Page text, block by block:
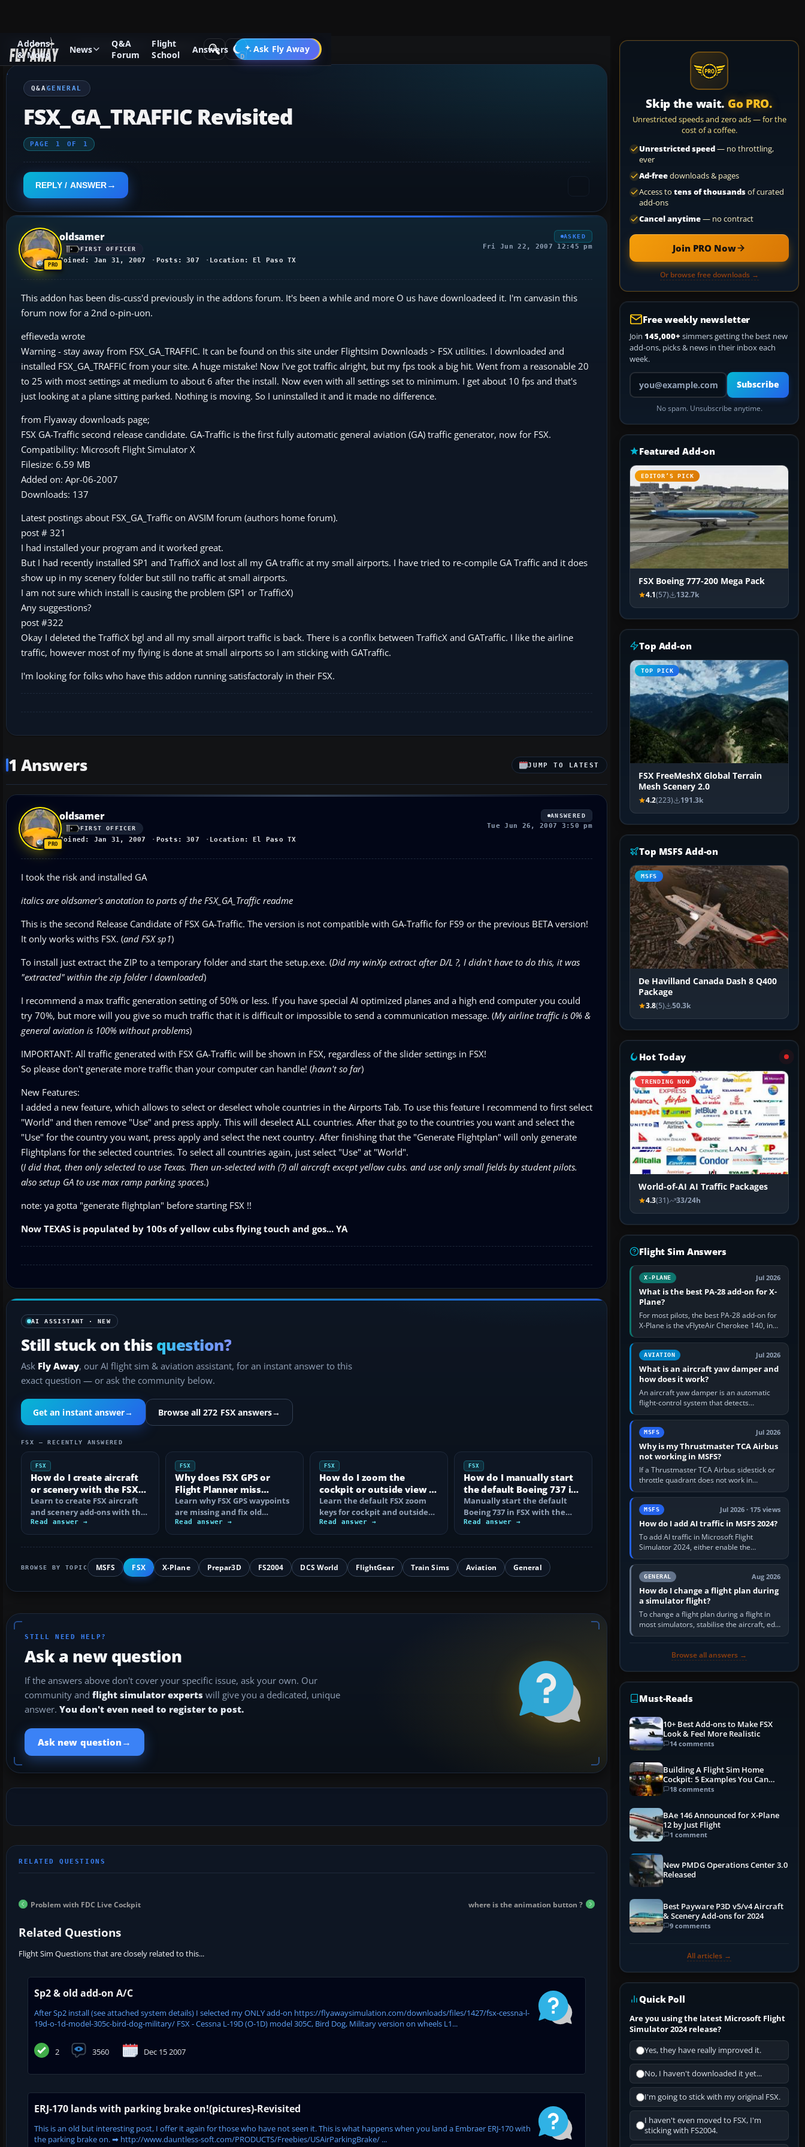
Addons
& Mods
News
Q&A
Forum
Flight
School
Answers Ask Fly Away
Go PRO
Q&A Forum Flight Simulator X General
Q&AGENERAL
FSX_GA_TRAFFIC Revisited
PAGE 1 OF 1
REPLY / ANSWER
oldsamer
FIRST OFFICER
Joined: Jan 31, 2007 Posts: 307 Location: El Paso TX
ASKED
Fri Jun 22, 2007 12:45 pm
This addon has been dis-cuss'd previously in the addons forum. It's been a while and more O us have downloadeed it. I'm canvasin this
forum now for a 2nd o-pin-uon.
effieveda wrote
Warning - stay away from FSX_GA_TRAFFIC. It can be found on this site under Flightsim Downloads > FSX utilities. I downloaded and
installed FSX_GA_TRAFFIC from your site. A huge mistake! Now I've got traffic alright, but my fps took a big hit. Went from a reasonable 20
to 25 with most settings at medium to about 6 after the install. Now even with all settings set to minimum. I get about 10 fps and that's
just looking at a plane sitting parked. Nothing is moving. So I uninstalled it and it made no difference.
from Flyaway downloads page;
FSX GA-Traffic second release candidate. GA-Traffic is the first fully automatic general aviation (GA) traffic generator, now for FSX.
Compatibility: Microsoft Flight Simulator X
Filesize: 6.59 MB
Added on: Apr-06-2007
Downloads: 137
Latest postings about FSX_GA_Traffic on AVSIM forum (authors home forum).
post # 321
I had installed your program and it worked great.
But I had recently installed SP1 and TrafficX and lost all my GA traffic at my small airports. I have tried to re-compile GA Traffic and it does
show up in my scenery folder but still no traffic at small airports.
I am not sure which install is causing the problem (SP1 or TrafficX)
Any suggestions?
post #322
Okay I deleted the TrafficX bgl and all my small airport traffic is back. There is a conflix between TrafficX and GATraffic. I like the airline
traffic, however most of my flying is done at small airports so I am sticking with GATraffic.
I'm looking for folks who have this addon running satisfactoraly in their FSX.
1 Answers JUMP TO LATEST
oldsamer
FIRST OFFICER
Joined: Jan 31, 2007 Posts: 307 Location: El Paso TX
ANSWERED
Tue Jun 26, 2007 3:50 pm
I took the risk and installed GA
italics are oldsamer's anotation to parts of the FSX_GA_Traffic readme
This is the second Release Candidate of FSX GA-Traffic. The version is not compatible with GA-Traffic for FS9 or the previous BETA version!
It only works withs FSX. (and FSX sp1)
To install just extract the ZIP to a temporary folder and start the setup.exe. (Did my winXp extract after D/L ?, I didn't have to do this, it was
"extracted" within the zip folder I downloaded)
I recommend a max traffic generation setting of 50% or less. If you have special AI optimized planes and a high end computer you could
try 70%, but more will you give so much traffic that it is difficult or impossible to send a communication message. (My airline traffic is 0% &
general aviation is 100% without problems)
IMPORTANT: All traffic generated with FSX GA-Traffic will be shown in FSX, regardless of the slider settings in FSX!
So please don't generate more traffic than your computer can handle! (havn't so far)
New Features:
I added a new feature, which allows to select or deselect whole countries in the Airports Tab. To use this feature I recommend to first select
"World" and then remove "Use" and press apply. This will deselect ALL countries. After that go to the countries you want and select the
"Use" for the country you want, press apply and select the next country. After finishing that the "Generate Flightplan" will only generate
Flightplans for the selected countries. To select all countries again, just select "Use" at "World".
(I did that, then only selected to use Texas. Then un-selected with (?) all aircraft except yellow cubs. and use only small fields by student pilots.
also setup GA to use max ramp parking spaces.)
note: ya gotta "generate flightplan" before starting FSX !!
Now TEXAS is populated by 100s of yellow cubs flying touch and gos... YA
AI ASSISTANT · NEW
Still stuck on this question?
Ask Fly Away, our AI flight sim & aviation assistant, for an instant answer to this
exact question — or ask the community below.
Get an instant answer→ Browse all 272 FSX answers→
FSX — RECENTLY ANSWERED
FSX
How do I create aircraft
or scenery with the FSX
SDK?
Learn to create FSX aircraft
and scenery add-ons with the
SDK, compile MDL and BGL
files…
Read answer →
FSX
Why does FSX GPS or
Flight Planner miss
waypoints?
Learn why FSX GPS waypoints
are missing and fix old
navdata, add-on database
mismatches, map…
Read answer →
FSX
How do I zoom the
cockpit or outside view in
FSX?
Learn the default FSX zoom
keys for cockpit and outside
views, reset the zoom, use the
mouse…
Read answer →
FSX
How do I manually start
the default Boeing 737 in
FSX?
Manually start the default
Boeing 737 in FSX with the
correct battery, APU, bleed-
air, fuel…
Read answer →
BROWSE BY TOPIC MSFS FSX X-Plane Prepar3D FS2004 DCS World FlightGear Train Sims Aviation General
STILL NEED HELP?
Ask a new question
If the answers above don't cover your specific issue, ask your own. Our
community and flight simulator experts will give you a dedicated, unique
answer. You don't even need to register to post.
Ask new question →
Problem with FDC Live Cockpit where is the animation button ?
Related Questions
Flight Sim Questions that are closely related to this...
Sp2 & old add-on A/C
After Sp2 install (see attached system details) I selected my ONLY add-on https://flyawaysimulation.com/downloads/files/1427/fsx-cessna-l-
19d-o-1d-model-305c-bird-dog-military/ FSX - Cessna L-19D (O-1D) model 305C, Bird Dog, Military version on wheels L1...
2 3560 Dec 15 2007
ERJ-170 lands with parking brake on!(pictures)-Revisited
This is an old but interesting post, I offer it again for those who have not seen it. This is what happens when you land a Embraer ERJ-170 with
the parking brake on. ➡ http://www.dauntless-soft.com/PRODUCTS/Freebies/USAirParkingBrake/ ...
Skip the wait. Go PRO.
Unrestricted speeds and zero ads — for the
cost of a coffee.
Unrestricted speed— no throttling,
ever
Ad-freedownloads & pages
Access to tens of thousandsof curated
add-ons
Cancel anytime— no contract
Join PRO Now
Or browse free downloads →
Free weekly newsletter
Join 145,000+ simmers getting the best new
add-ons, picks & news in their inbox each
week.
Your email address
Subscribe
No spam. Unsubscribe anytime.
Featured Add-on
EDITOR’S PICK
FSX Boeing 777-200 Mega Pack
4.1(57) 132.7k
Top Add-on
TOP PICK
FSX FreeMeshX Global Terrain
Mesh Scenery 2.0
4.2(223) 191.3k
Top MSFS Add-on
MSFS
De Havilland Canada Dash 8 Q400
Package
3.8(5) 50.3k
Hot Today
TRENDING NOW
World-of-AI AI Traffic Packages
4.3(31) 33/24h
Flight Sim Answers
X-PLANE Jul 2026
What is the best PA-28 add-on for X-
Plane?
For most pilots, the best PA-28 add-on for
X-Plane is the vFlyteAir Cherokee 140, in
an edition explicitly made for your X-Plane
version. It gives…
AVIATION Jul 2026
What is an aircraft yaw damper and
how does it work?
An aircraft yaw damper is an automatic
flight-control system that detects
unwanted yaw and commands small,
rapid rudder movements to oppose it. In…
MSFS Jul 2026
Why is my Thrustmaster TCA Airbus
not working in MSFS?
If a Thrustmaster TCA Airbus sidestick or
throttle quadrant does not work in
Microsoft Flight Simulator, first check that
Windows sees live axis…
MSFS Jul 2026 · 175 views
How do I add AI traffic in MSFS 2024?
To add AI traffic in Microsoft Flight
Simulator 2024, either enable the
simulator’s built-in Real-Time Online or
offline AI traffic, or, on PC,…
GENERAL Aug 2026
How do I change a flight plan during
a simulator flight?
To change a flight plan during a flight in
most simulators, stabilise the aircraft, edit
the active route in the cockpit GPS or FMS,
Browse all answers →
Must-Reads
10+ Best Add-ons to Make FSX
Look & Feel More Realistic
14 comments
Building A Flight Sim Home
Cockpit: 5 Examples You Can
Learn From
18 comments
BAe 146 Announced for X-Plane
12 by Just Flight
1 comment
New PMDG Operations Center 3.0
Released
Best Payware P3D v5/v4 Aircraft
& Scenery Add-ons for 2024
9 comments
All articles →
Quick Poll
Are you using the latest Microsoft Flight
Simulator 2024 release?
Yes, they have really improved it.
No, I haven't downloaded it yet...
I'm going to stick with my original FSX.
I haven't even moved to FSX, I'm
sticking with FS2004.